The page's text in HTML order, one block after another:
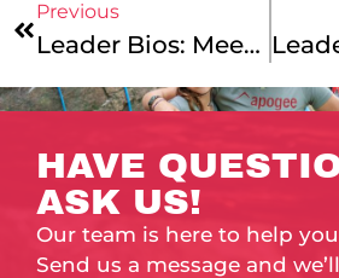
Previous
Leader Bios: Meet Our Pacific Coast Leaders!
HAVE
ASK US!
Our team is here to help
Send us a message and